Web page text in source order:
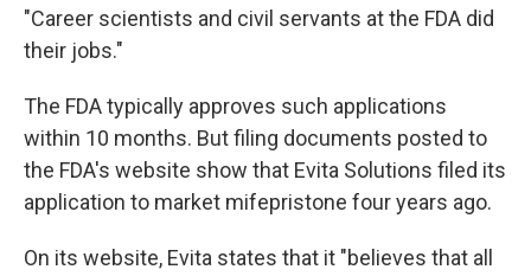
"Career scientists and civil servants at the FDA did
their jobs."
The FDA typically approves such applications
within 10 months. But filing documents posted to
the FDA's website show that Evita Solutions filed its
application to market mifepristone four years ago.
On its website, Evita states that it "believes that all